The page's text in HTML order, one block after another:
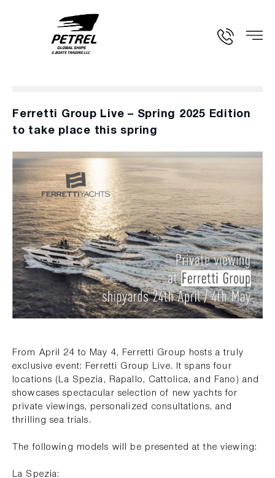
Ferretti Group Live – Spring 2025 Edition
to take place this spring
From April 24 to May 4, Ferretti Group hosts a truly
exclusive event: Ferretti Group Live. It spans four
locations (La Spezia, Rapallo, Cattolica, and Fano) and
showcases spectacular selection of new yachts for
private viewings, personalized consultations, and
thrilling sea trials.
The following models will be presented at the viewing:
La Spezia: